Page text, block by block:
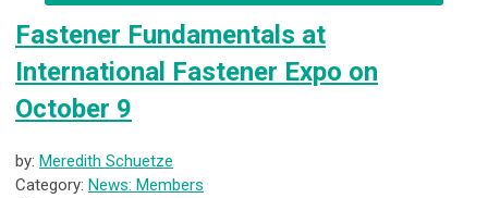
Fastener Fundamentals at
International Fastener Expo on
October 9
by: Meredith Schuetze
Category: News: Members